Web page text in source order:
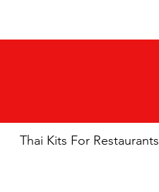
Thai Kits For Restaurants